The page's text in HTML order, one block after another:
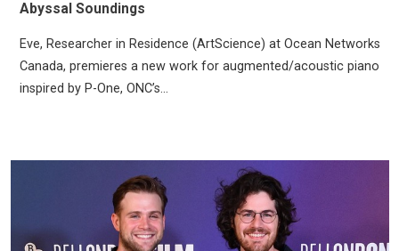
Abyssal Soundings
Eve, Researcher in Residence (ArtScience) at Ocean Networks
Canada, premieres a new work for augmented/acoustic piano
inspired by P-One, ONC’s...